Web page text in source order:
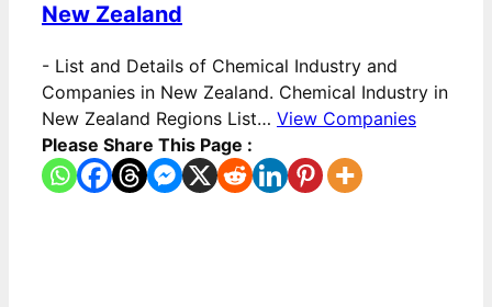
New Zealand
- List and Details of Chemical Industry and
Companies in New Zealand. Chemical Industry in
New Zealand Regions List… View Companies
Please Share This Page :